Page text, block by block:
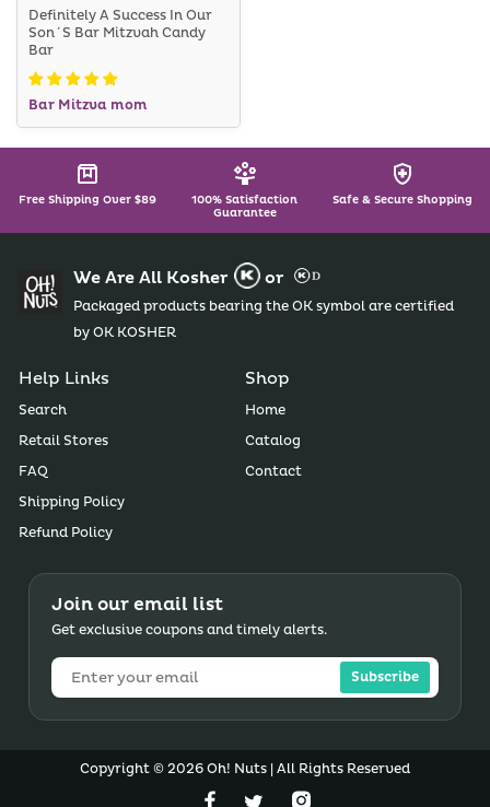
Bar Mitzva mom
Definitely A Success In Our
Son´s Bar Mitzvah Candy
Bar
Free Shipping Over $89
100% Satisfaction
Guarantee
Safe & Secure Shopping
We Are All Kosher or
Packaged products bearing the OK symbol are certified
by OK KOSHER
Help Links
Search
Retail Stores
FAQ
Shipping Policy
Refund Policy
Shop
Home
Catalog
Contact
Join our email list
Get exclusive coupons and timely alerts.
Subscribe
Copyright © 2026 Oh! Nuts | All Rights Reserved